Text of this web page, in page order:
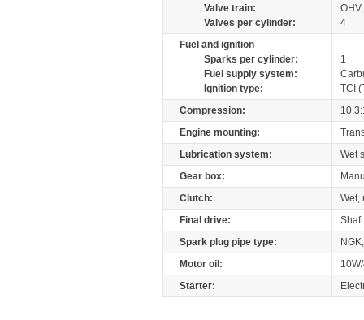
Valve train:
Valves per cylinder:
4
Fuel and ignition
Sparks per cylinder:
1
Fuel supply system:
Ignition type:
TCI
Compression:
Engine mounting:
Lubrication system:
Wet
Gear box:
Clutch:
Wet,
Final drive:
Shaft
Spark plug pipe type:
Motor oil:
Starter: